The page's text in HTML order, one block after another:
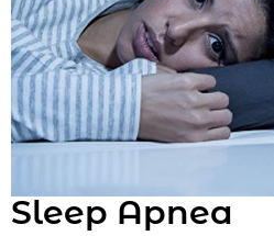
Sleep Apnea